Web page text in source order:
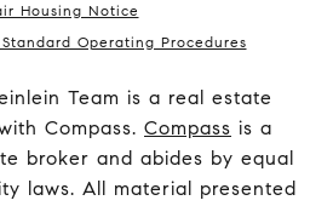
Housing Notice
Operating Procedures
Team is a real estate
Compass. Compass is a
broker and abides by equal
laws. All material presented